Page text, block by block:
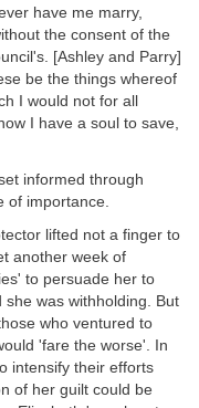
have me marry,
the consent of the
[Ashley and Parry]
be the things whereof
I would not for all
I have a soul to save,
informed through
of importance.
lifted not a finger to
another week of
to persuade her to
was withholding. But
who ventured to
'fare the worse'. In
intensify their efforts
of her guilt could be